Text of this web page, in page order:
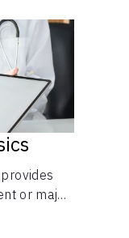
or major
it